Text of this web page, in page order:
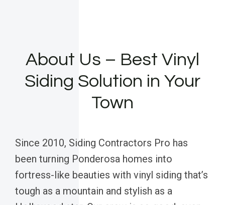
About Us – Best Vinyl
Siding Solution in Your
Town
Since 2010, Siding Contractors Pro has
been turning Ponderosa homes into
fortress-like beauties with vinyl siding that’s
tough as a mountain and stylish as a